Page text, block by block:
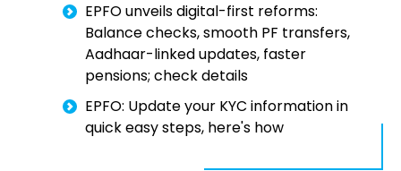
EPFO unveils digital-first reforms:
Balance checks, smooth PF transfers,
Aadhaar-linked updates, faster
pensions; check details
EPFO: Update your KYC information in
quick easy steps, here's how